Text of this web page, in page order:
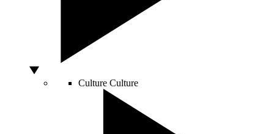
Culture Culture